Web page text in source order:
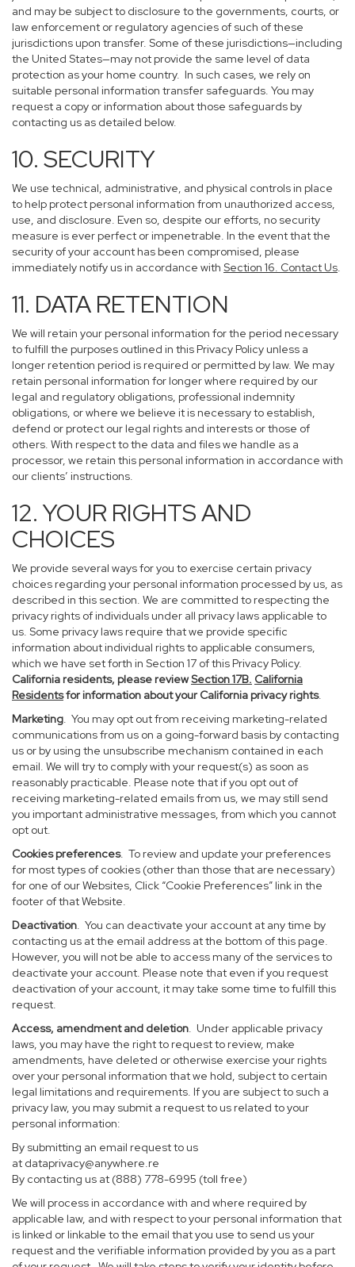
and may be subject to disclosure to the governments, courts, or
law enforcement or regulatory agencies of such of these
jurisdictions upon transfer. Some of these jurisdictions—including
the United States—may not provide the same level of data
protection as your home country. In such cases, we rely on
suitable personal information transfer safeguards. You may
request a copy or information about those safeguards by
contacting us as detailed below.
10. SECURITY
We use technical, administrative, and physical controls in place
to help protect personal information from unauthorized access,
use, and disclosure. Even so, despite our efforts, no security
measure is ever perfect or impenetrable. In the event that the
security of your account has been compromised, please
immediately notify us in accordance with Section 16. Contact Us.
11. DATA RETENTION
We will retain your personal information for the period necessary
to fulfill the purposes outlined in this Privacy Policy unless a
longer retention period is required or permitted by law. We may
retain personal information for longer where required by our
legal and regulatory obligations, professional indemnity
obligations, or where we believe it is necessary to establish,
defend or protect our legal rights and interests or those of
others. With respect to the data and files we handle as a
processor, we retain this personal information in accordance with
our clients’ instructions.
12. YOUR RIGHTS AND
CHOICES
We provide several ways for you to exercise certain privacy
choices regarding your personal information processed by us, as
described in this section. We are committed to respecting the
privacy rights of individuals under all privacy laws applicable to
us. Some privacy laws require that we provide specific
information about individual rights to applicable consumers,
which we have set forth in Section 17 of this Privacy Policy.
California residents, please reviewSection 17B. California
Residentsfor information about your California privacy rights.
Marketing. You may opt out from receiving marketing-related
communications from us on a going-forward basis by contacting
us or by using the unsubscribe mechanism contained in each
email. We will try to comply with your request(s) as soon as
reasonably practicable. Please note that if you opt out of
receiving marketing-related emails from us, we may still send
you important administrative messages, from which you cannot
opt out.
Cookies preferences. To review and update your preferences
for most types of cookies (other than those that are necessary)
for one of our Websites, Click “Cookie Preferences” link in the
footer of that Website.
Deactivation. You can deactivate your account at any time by
contacting us at the email address at the bottom of this page.
However, you will not be able to access many of the services to
deactivate your account. Please note that even if you request
deactivation of your account, it may take some time to fulfill this
request.
Access, amendment and deletion. Under applicable privacy
laws, you may have the right to request to review, make
amendments, have deleted or otherwise exercise your rights
over your personal information that we hold, subject to certain
legal limitations and requirements. If you are subject to such a
privacy law, you may submit a request to us related to your
personal information:
By submitting an email request to us
at dataprivacy@anywhere.re
By contacting us at (888) 778-6995 (toll free)
We will process in accordance with and where required by
applicable law, and with respect to your personal information that
is linked or linkable to the email that you use to send us your
request and the verifiable information provided by you as a part